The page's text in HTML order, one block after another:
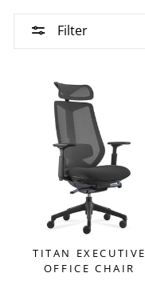
Filter
TITAN EXECUTIVE
OFFICE CHAIR